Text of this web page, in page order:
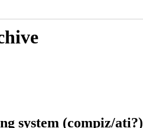
system (compiz/ati?)